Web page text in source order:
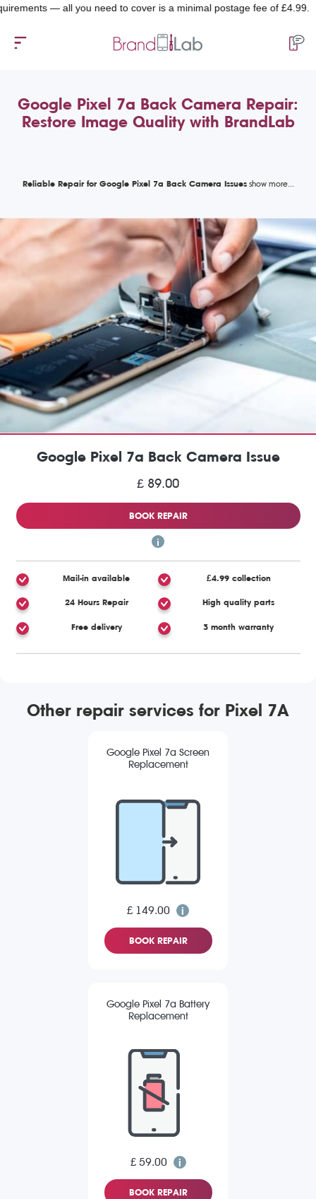
— all you need to cover is a minimal postage fee of £4.99.
Google Pixel 7a Back Camera Repair:
Restore Image Quality with BrandLab
Reliable Repair for Google Pixel 7a Back Camera Issues
Google Pixel 7a Back Camera Issue
£ 89.00
BOOK REPAIR
Mail-in available £4.99 collection
24 Hours Repair High quality parts
Free delivery 3 month warranty
Other repair services for Pixel 7A
Google Pixel 7a Screen
Replacement
£ 149.00
BOOK REPAIR
Google Pixel 7a Battery
Replacement
£ 59.00
BOOK REPAIR